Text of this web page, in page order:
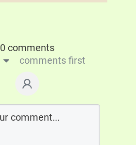
0 comments
comments first